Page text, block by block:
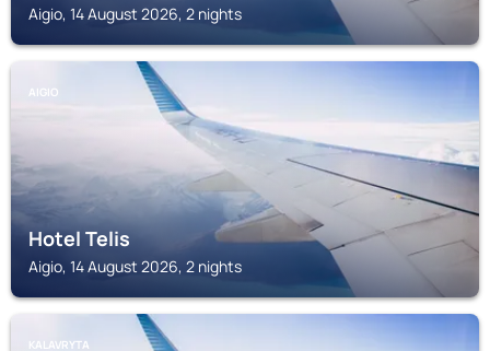
Aigio, 14 August 2026, 2 nights
AIGIO
Hotel Telis
Aigio, 14 August 2026, 2 nights
KALAVRYTA